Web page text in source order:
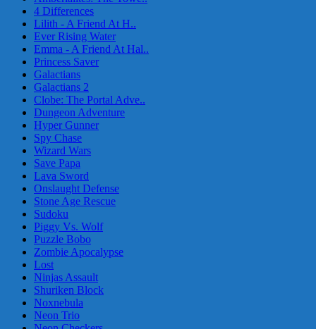
4 Differences
Lilith - A Friend At H..
Ever Rising Water
Emma - A Friend At Hal..
Princess Saver
Galactians
Galactians 2
Clobe: The Portal Adve..
Dungeon Adventure
Hyper Gunner
Spy Chase
Wizard Wars
Save Papa
Lava Sword
Onslaught Defense
Stone Age Rescue
Sudoku
Piggy Vs. Wolf
Puzzle Bobo
Zombie Apocalypse
Lost
Ninjas Assault
Shuriken Block
Noxnebula
Neon Trio